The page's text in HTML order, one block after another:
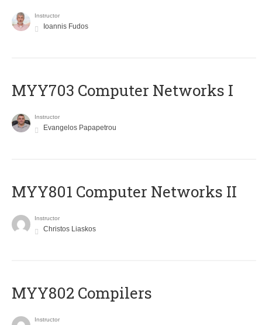
Instructor
Ioannis Fudos
MYY703 Computer Networks I
Instructor
Evangelos Papapetrou
MYY801 Computer Networks II
Instructor
Christos Liaskos
MYY802 Compilers
Instructor